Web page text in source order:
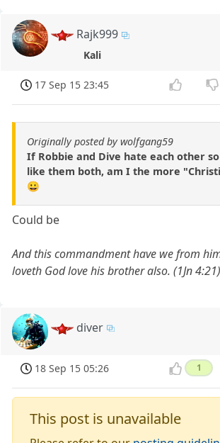
Rajk999
Kali
17 Sep 15 23:45
Originally posted by wolfgang59
If Robbie and Dive hate each other
like them both, am I the more
😀
Could be
And this commandment have we from
loveth God love his brother also. (1Jn 4:21)
diver
18 Sep 15 05:26 1
This post is unavailable